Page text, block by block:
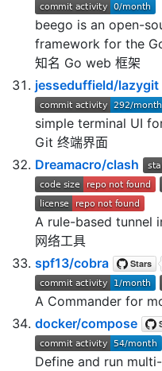
beego is an open-
framework for the
知名 Go web 框架
jesseduffield/lazygit
simple terminal UI
Git 终端界面
Dreamacro/clash
A rule-based tunnel
网络工具
spf13/cobra
A Commander for
docker/compose
Define and run